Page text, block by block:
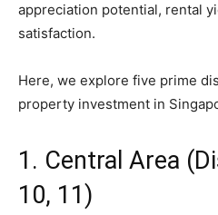
appreciation potential, rental
satisfaction.
Here, we explore five prime
property investment in
1. Central Area
10, 11)